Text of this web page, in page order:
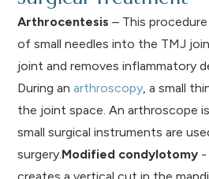
Arthrocentesis – This
of small needles into the TMJ
joint and removes inflammatory
During anarthroscopy, a small
the joint space. An arthroscope
small surgical instruments are
surgery.Modified condylotomy -